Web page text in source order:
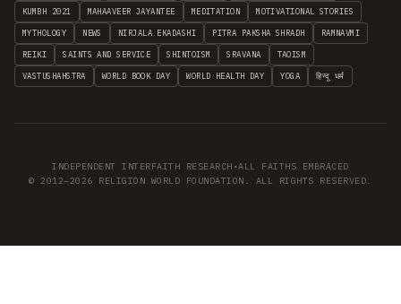
KUMBH 2021 MAHAAVEER JAYANTEE MEDITATION MOTIVATIONAL STORIES
MYTHOLOGY NEWS NIRJALA EKADASHI PITRA PAKSHA SHRADH RAMNAVMI
REIKI SAINTS AND SERVICE SHINTOISM SRAVANA TAOISM
VASTUSHAHSTRA WORLD BOOK DAY WORLD HEALTH DAY YOGA हिन्दू धर्म
INDEPENDENT INTERFAITH RESEARCH •ALL FAITHS EMBRACED
© 2012–2026 RELIGION WORLD FOUNDATION. ALL RIGHTS RESERVED.